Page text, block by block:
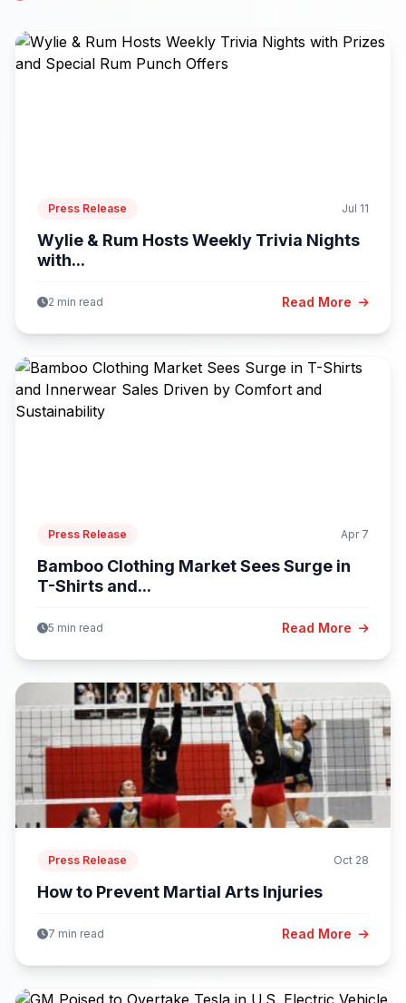
Press Release Jul 11
Wylie & Rum Hosts Weekly Trivia Nights
with...
2 min read Read More
Press Release Apr 7
Bamboo Clothing Market Sees Surge in
T-Shirts and...
5 min read Read More
Press Release Oct 28
How to Prevent Martial Arts Injuries
7 min read Read More